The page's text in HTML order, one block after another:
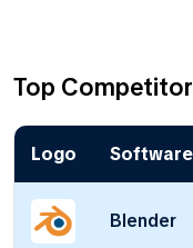
Top
Logo
Blender